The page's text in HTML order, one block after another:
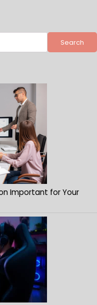
Search
Important for Your